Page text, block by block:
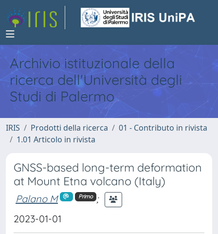
Archivio istituzionale della
ricerca dell'Università degli
Studi di Palermo
IRIS Prodotti della ricerca
01 - Contributo in rivista
1.01 Articolo in rivista
GNSS-based long-term deformation
at Mount Etna volcano (Italy)
Palano M Primo
;
2023-01-01